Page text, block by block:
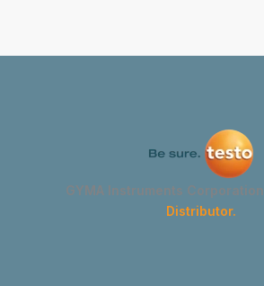
GYMA Instruments Corporation
Distributor.